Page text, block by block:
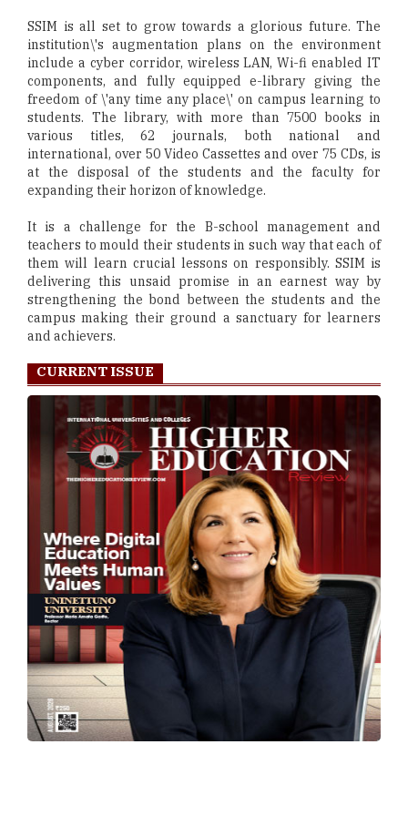
SSIM is all set to grow towards a glorious future. The
institution\'s augmentation plans on the environment
include a cyber corridor, wireless LAN, Wi-fi enabled IT
components, and fully equipped e-library giving the
freedom of \'any time any place\' on campus learning to
students. The library, with more than 7500 books in
various titles, 62 journals, both national and
international, over 50 Video Cassettes and over 75 CDs, is
at the disposal of the students and the faculty for
expanding their horizon of knowledge.
It is a challenge for the B-school management and
teachers to mould their students in such way that each of
them will learn crucial lessons on responsibly. SSIM is
delivering this unsaid promise in an earnest way by
strengthening the bond between the students and the
campus making their ground a sanctuary for learners
and achievers.
CURRENT ISSUE